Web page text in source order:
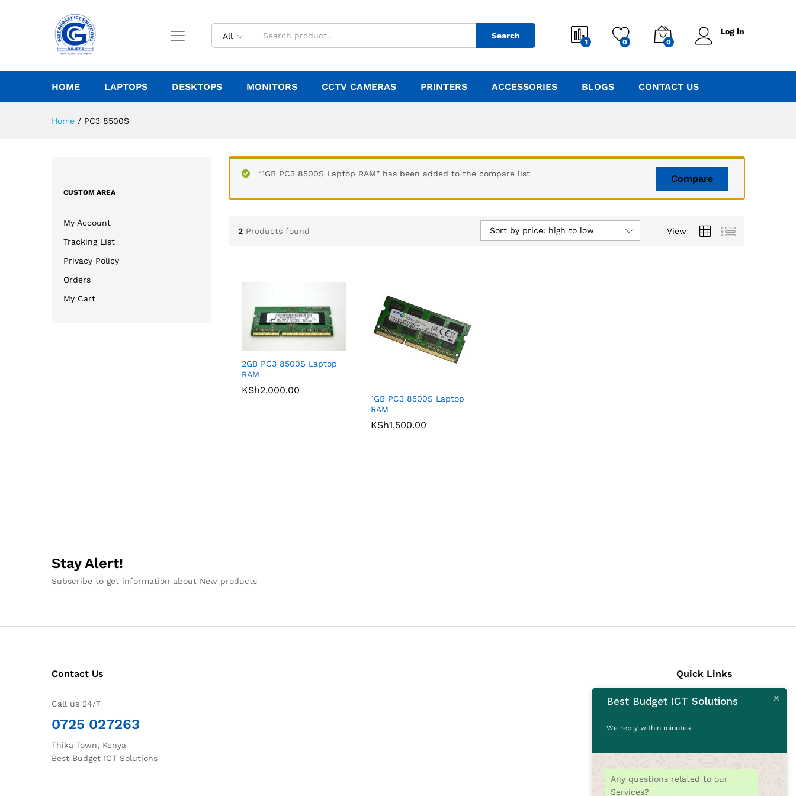
All Search
1 0 0
Log in
HOME LAPTOPS DESKTOPS MONITORS CCTV CAMERAS PRINTERS ACCESSORIES BLOGS CONTACT US
Home / PC3 8500S
Compare
“1GB PC3 8500S Laptop RAM” has been added to the compare list
2 Products found View
Sort by price: high to low
2GB PC3 8500S Laptop
RAM
KSh2,000.00
KSh2,000.00
1GB PC3 8500S Laptop
RAM
KSh1,500.00
KSh1,500.00
CUSTOM AREA
My Account
Tracking List
Privacy Policy
Orders
My Cart
Stay Alert!
Subscribe to get information about New products
Contact Us
Call us 24/7
0725 027263
Thika Town, Kenya
Best Budget ICT Solutions
Quick Links
Laptops
CCTV Cameras
Printers
Best Budget ICT Solutions
We reply within minutes
Any questions related to our
Services?